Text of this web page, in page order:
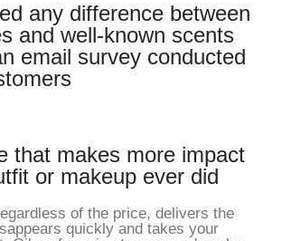
any difference between
and well-known scents
email survey conducted
that makes more impact
or makeup ever did
of the price, delivers the
quickly and takes your